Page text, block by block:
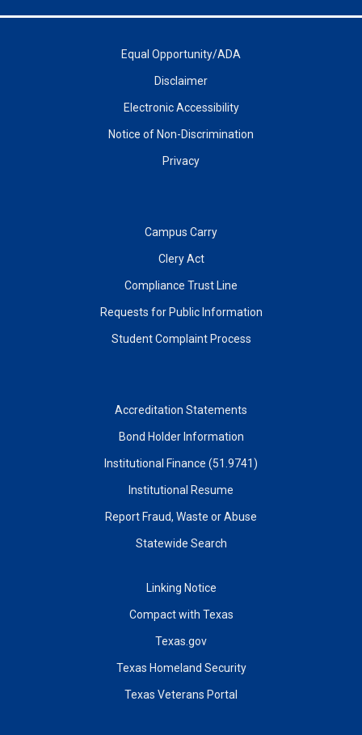
Equal Opportunity/ADA
Disclaimer
Electronic Accessibility
Notice of Non-Discrimination
Privacy
Campus Carry
Clery Act
Compliance Trust Line
Requests for Public Information
Student Complaint Process
Accreditation Statements
Bond Holder Information
Institutional Finance (51.9741)
Institutional Resume
Report Fraud, Waste or Abuse
Statewide Search
Linking Notice
Compact with Texas
Texas.gov
Texas Homeland Security
Texas Veterans Portal